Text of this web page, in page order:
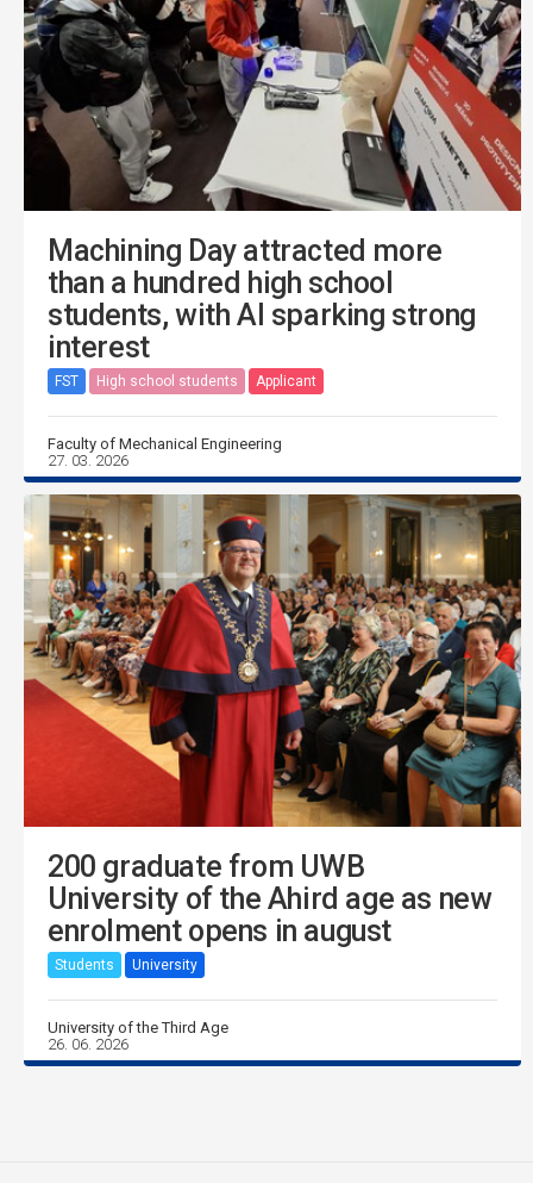
Machining Day attracted more
than a hundred high school
students, with AI sparking strong
interest
FST High school students Applicant
Faculty of Mechanical Engineering
27. 03. 2026
200 graduate from UWB
University of the Ahird age as new
enrolment opens in august
Students University
University of the Third Age
26. 06. 2026